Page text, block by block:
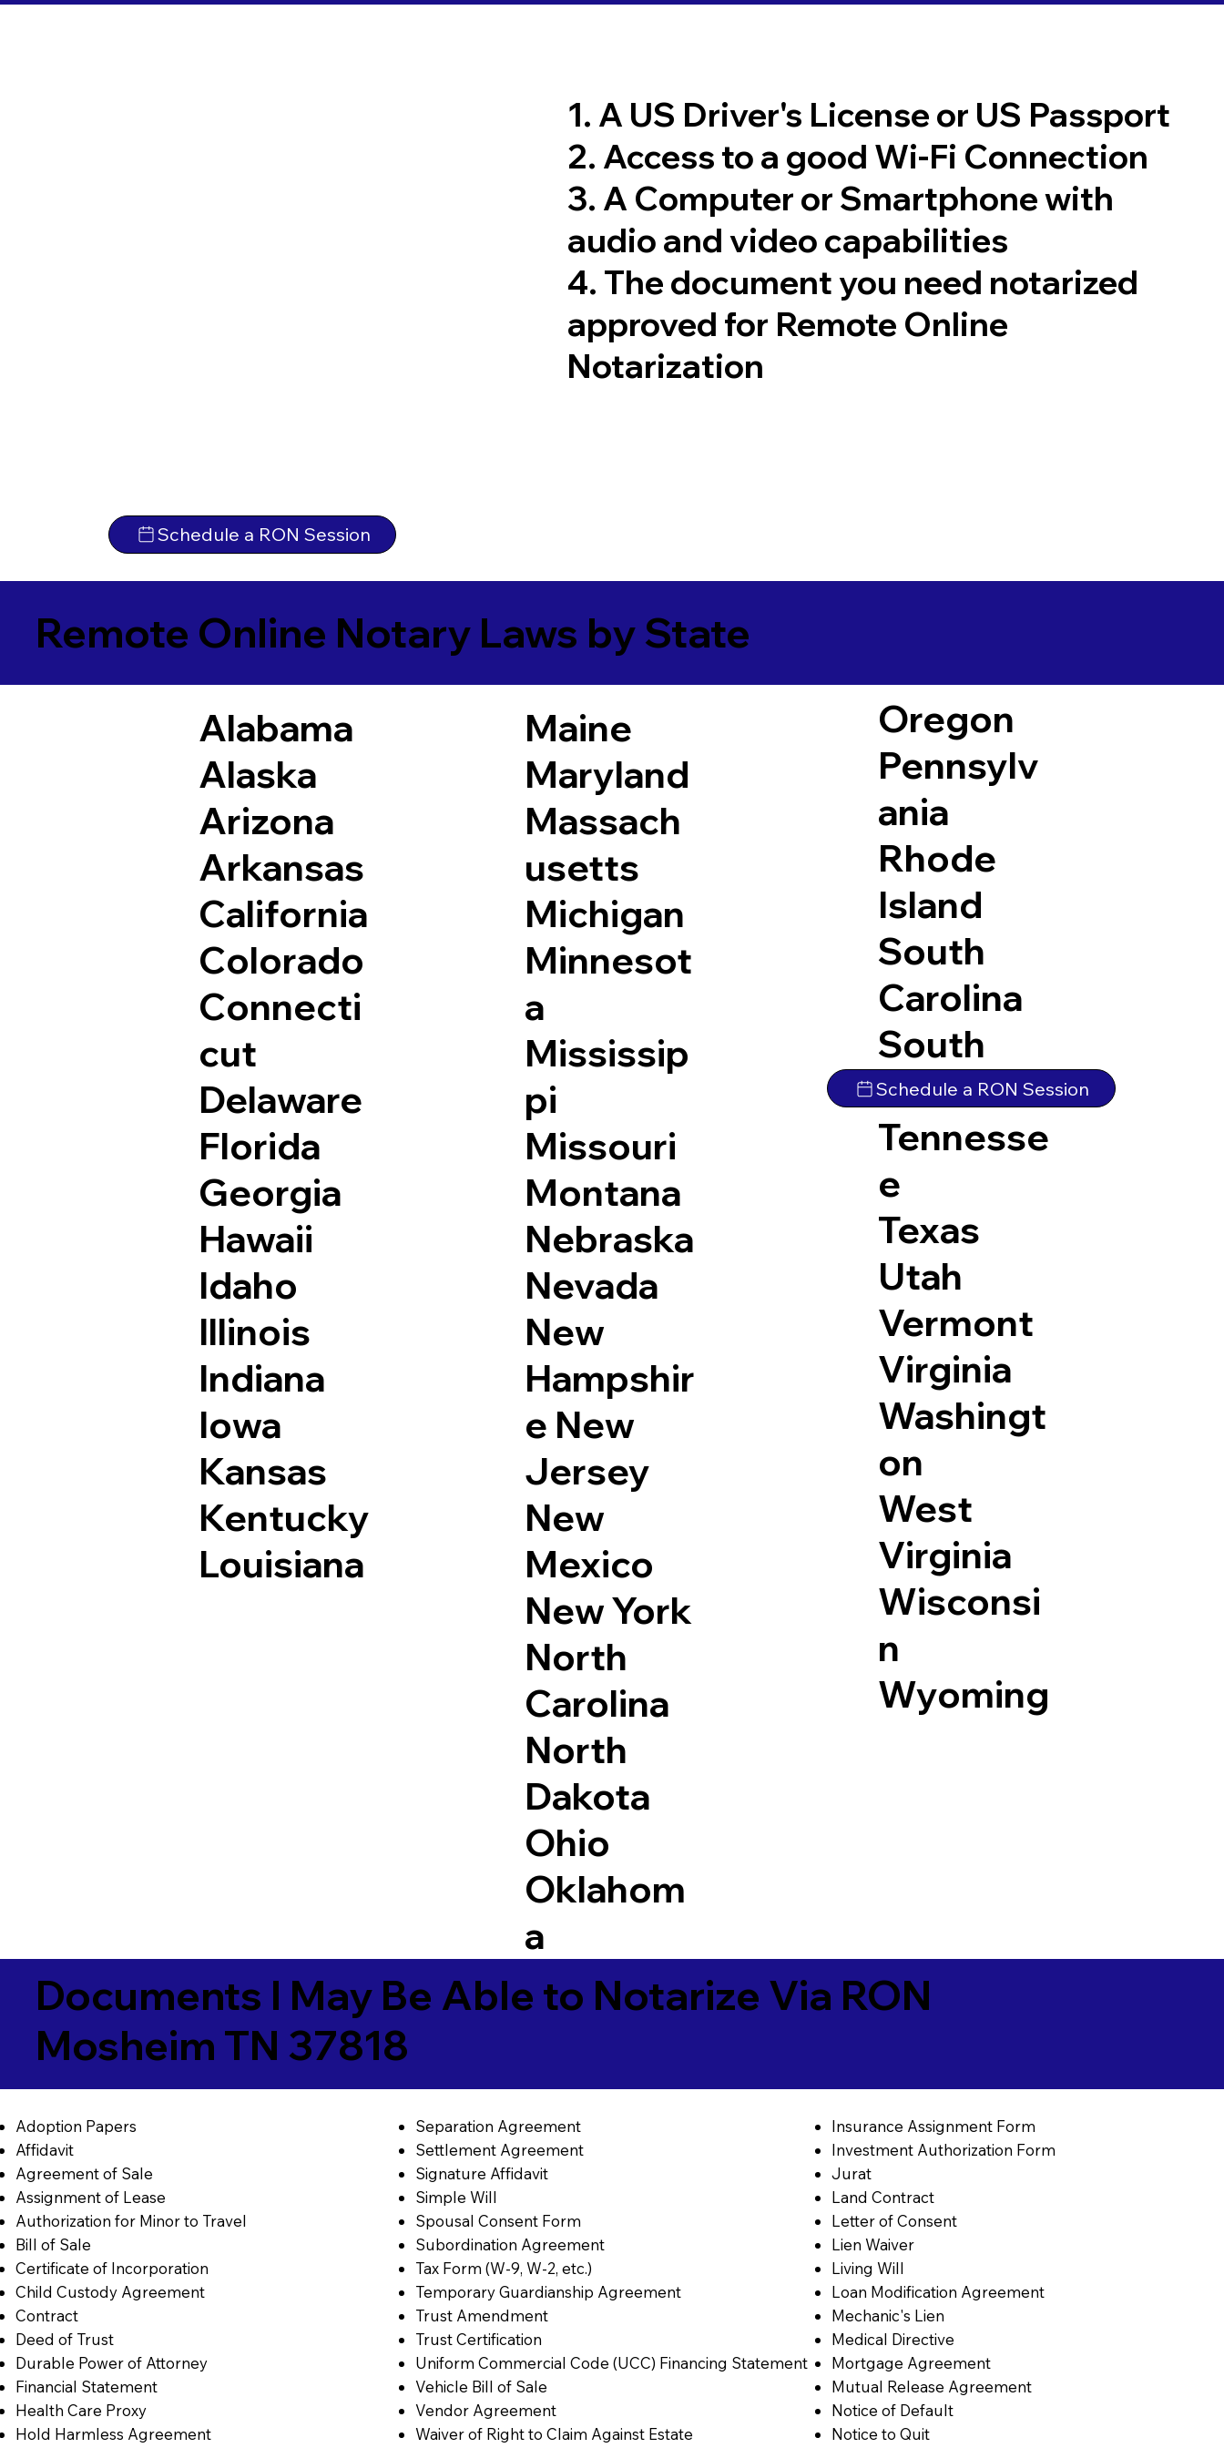
Schedule a RON Session
1. A US Driver's License or US Passport
2. Access to a good Wi-Fi Connection
3. A Computer or Smartphone with
audio and video capabilities
4. The document you need notarized
approved for Remote Online
Notarization
Remote Online Notary Laws by State
Alabama
Alaska
Arizona
Arkansas
California
Colorado
Connecti
cut
Delaware
Florida
Georgia
Hawaii
Idaho
Illinois
Indiana
Iowa
Kansas
Kentucky
Louisiana
Maine
Maryland
Massach
usetts
Michigan
Minnesot
a
Mississip
pi
Missouri
Montana
Nebraska
Nevada
New
Hampshir
e New
Jersey
New
Mexico
New York
North
Carolina
North
Dakota
Ohio
Oklahom
a
Oregon
Pennsylv
ania
Rhode
Island
South
Carolina
South
Dakota
Tennesse
e
Texas
Utah
Vermont
Virginia
Washingt
on
West
Virginia
Wisconsi
n
Wyoming
Schedule a RON Session
Documents I May Be Able to Notarize Via RON
Mosheim TN 37818
Adoption Papers
Affidavit
Agreement of Sale
Assignment of Lease
Authorization for Minor to Travel
Bill of Sale
Certificate of Incorporation
Child Custody Agreement
Contract
Deed of Trust
Durable Power of Attorney
Financial Statement
Health Care Proxy
Hold Harmless Agreement
Separation Agreement
Settlement Agreement
Signature Affidavit
Simple Will
Spousal Consent Form
Subordination Agreement
Tax Form (W-9, W-2, etc.)
Temporary Guardianship Agreement
Trust Amendment
Trust Certification
Uniform Commercial Code (UCC) Financing Statement
Vehicle Bill of Sale
Vendor Agreement
Waiver of Right to Claim Against Estate
Insurance Assignment Form
Investment Authorization Form
Jurat
Land Contract
Letter of Consent
Lien Waiver
Living Will
Loan Modification Agreement
Mechanic's Lien
Medical Directive
Mortgage Agreement
Mutual Release Agreement
Notice of Default
Notice to Quit